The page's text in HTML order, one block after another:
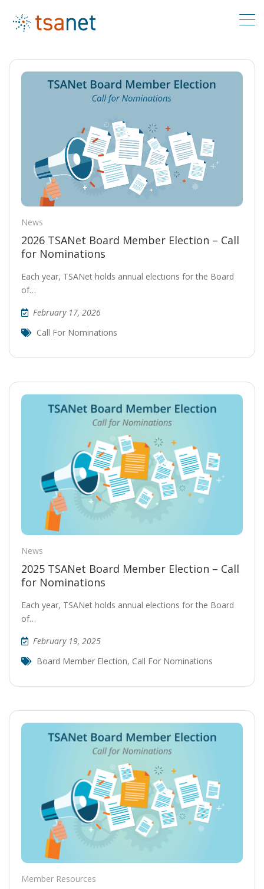
News
2026 TSANet Board Member Election – Call
for Nominations
Each year, TSANet holds annual elections for the Board
of…
February 17, 2026
Call For Nominations
News
2025 TSANet Board Member Election – Call
for Nominations
Each year, TSANet holds annual elections for the Board
of…
February 19, 2025
Board Member Election, Call For Nominations
Member Resources